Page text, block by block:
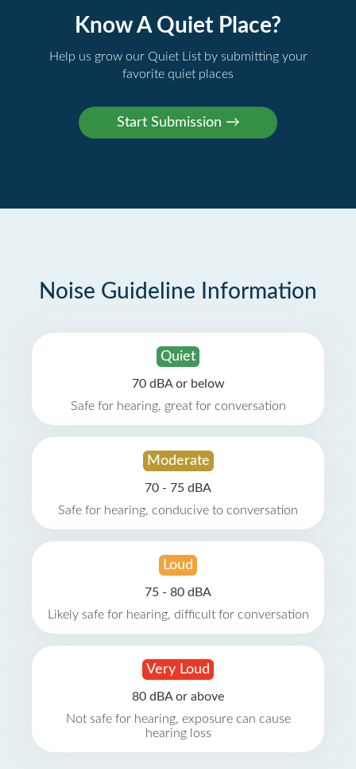
Know A Quiet Place?
Help us grow our Quiet List by submitting your
favorite quiet places
Noise Guideline Information
Quiet
70 dBA or below
Safe for hearing, great for conversation
Moderate
70 - 75 dBA
Safe for hearing, conducive to conversation
Loud
75 - 80 dBA
Likely safe for hearing, difficult for conversation
Very Loud
80 dBA or above
Not safe for hearing, exposure can cause
hearing loss